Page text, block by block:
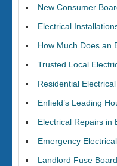
New Consumer
Electrical
How Much Does an
Trusted Local
Residential
Enfield’s Leading
Electrical Repairs in
Emergency
Landlord Fuse